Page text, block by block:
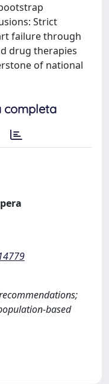
Strict
failure through
drug therapies
of national
completa